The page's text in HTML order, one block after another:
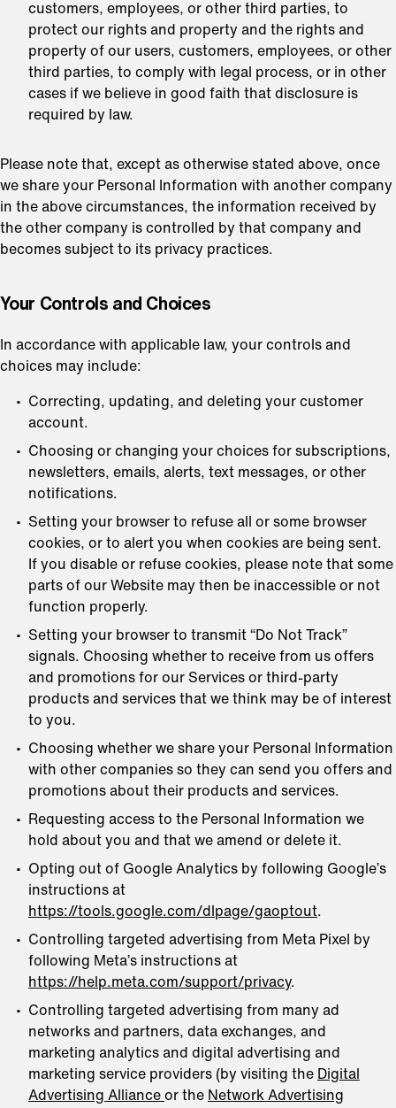
customers, employees, or other third parties, to
protect our rights and property and the rights and
property of our users, customers, employees, or other
third parties, to comply with legal process, or in other
cases if we believe in good faith that disclosure is
required by law.
Please note that, except as otherwise stated above, once
we share your Personal Information with another company
in the above circumstances, the information received by
the other company is controlled by that company and
becomes subject to its privacy practices.
⁠Your Controls and Choices
In accordance with applicable law, your controls and
choices may include:
Correcting, updating, and deleting your customer
account.
Choosing or changing your choices for subscriptions,
newsletters, emails, alerts, text messages, or other
notifications.
Setting your browser to refuse all or some browser
cookies, or to alert you when cookies are being sent.
If you disable or refuse cookies, please note that some
parts of our Website may then be inaccessible or not
function properly.
Setting your browser to transmit “Do Not Track”
signals. Choosing whether to receive from us offers
and promotions for our Services or third-party
products and services that we think may be of interest
to you.
Choosing whether we share your Personal Information
with other companies so they can send you offers and
promotions about their products and services.
Requesting access to the Personal Information we
hold about you and that we amend or delete it.
Opting out of Google Analytics by following Google’s
instructions at
https://tools.google.com/dlpage/gaoptout
Controlling targeted advertising from Meta Pixel by
following Meta’s instructions at
https://help.meta.com/support/privacy.
Controlling targeted advertising from many ad
networks and partners, data exchanges, and
marketing analytics and digital advertising and
marketing service providers (by visiting the Digital
Advertising Alliance or the Network Advertising